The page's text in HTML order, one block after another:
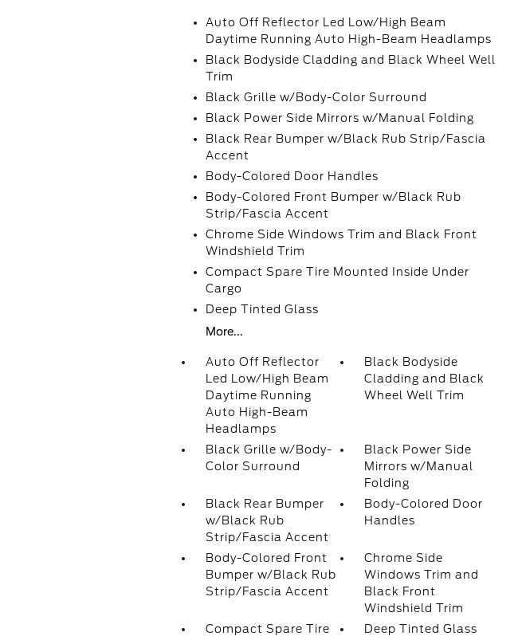
Auto Off Reflector Led Low/High Beam
Daytime Running Auto High-Beam Headlamps
Black Bodyside Cladding and Black Wheel Well
Trim
Black Grille w/Body-Color Surround
Black Power Side Mirrors w/Manual Folding
Black Rear Bumper w/Black Rub Strip/Fascia
Accent
Body-Colored Door Handles
Body-Colored Front Bumper w/Black Rub
Strip/Fascia Accent
Chrome Side Windows Trim and Black Front
Windshield Trim
Compact Spare Tire Mounted Inside Under
Cargo
Deep Tinted Glass
More...
Auto Off Reflector
Led Low/High Beam
Daytime Running
Auto High-Beam
Headlamps
Black Bodyside
Cladding and Black
Wheel Well Trim
Black Grille w/Body-
Color Surround
Black Power Side
Mirrors w/Manual
Folding
Black Rear Bumper
w/Black Rub
Strip/Fascia Accent
Body-Colored Door
Handles
Body-Colored Front
Bumper w/Black Rub
Strip/Fascia Accent
Chrome Side
Windows Trim and
Black Front
Windshield Trim
Compact Spare Tire
Deep Tinted Glass